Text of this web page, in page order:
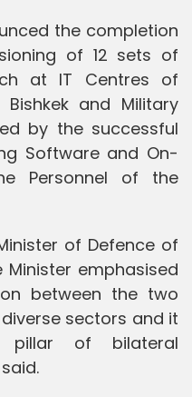
the completion
of 12 sets of
at IT Centres of
Bishkek and Military
by the successful
Software and On-
Personnel of the
of Defence of
Minister emphasised
between the two
sectors and it
pillar of bilateral